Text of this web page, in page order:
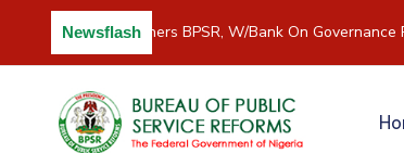
Newsflash
C/River Partners BPSR, W/Bank On Governance